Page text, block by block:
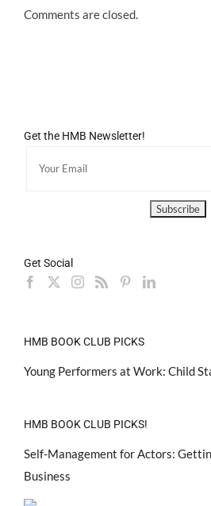
Comments are closed.
Get the HMB Newsletter!
Get Social
HMB BOOK CLUB PICKS
Young Performers at Work: Child
HMB BOOK CLUB PICKS!
Self-Management for Actors:
Business